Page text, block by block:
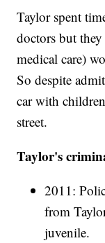
Taylor spent
doctors but
medical care)
So despite
car with
street.
Taylor's
2011:
from
juvenile.